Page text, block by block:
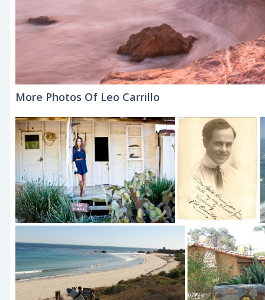
More Photos Of Leo Carrillo